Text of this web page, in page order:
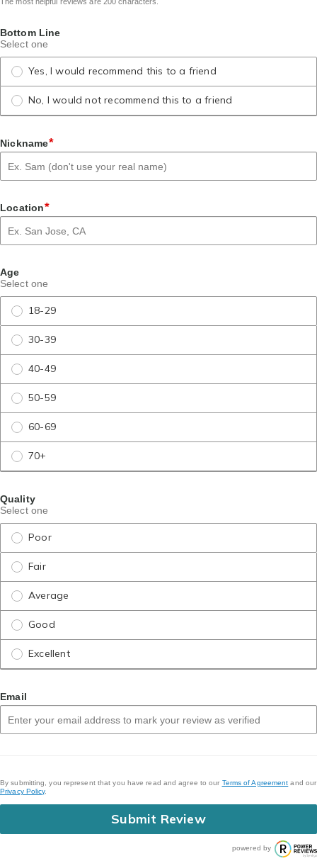
Bottom Line
Select one
Yes, I would recommend this to a friend
No, I would not recommend this to a friend
Nickname*
Location*
Age
Select one
18-29
30-39
40-49
50-59
60-69
70+
Quality
Select one
Poor
Fair
Average
Good
Excellent
Email
By submitting, you represent that you have read and agree to our Terms of Agreement and our
Privacy Policy.
Submit Review
powered by